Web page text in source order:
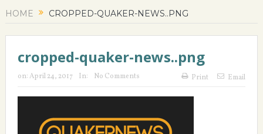
HOME CROPPED-QUAKER-NEWS..PNG
cropped-quaker-news..png
on:April 24, 2017 In: No Comments Print Email